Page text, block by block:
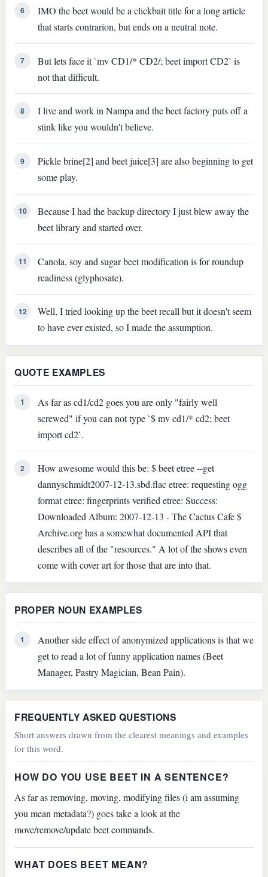
6
IMO the beet would be a clickbait title for a long article
that starts contrarion, but ends on a neutral note.
7
But lets face it `mv CD1/* CD2/; beet import CD2` is
not that difficult.
8
I live and work in Nampa and the beet factory puts off a
stink like you wouldn't believe.
9
Pickle brine[2] and beet juice[3] are also beginning to get
some play.
10
Because I had the backup directory I just blew away the
beet library and started over.
11
Canola, soy and sugar beet modification is for roundup
readiness (glyphosate).
12
Well, I tried looking up the beet recall but it doesn't seem
to have ever existed, so I made the assumption.
QUOTE EXAMPLES
1
As far as cd1/cd2 goes you are only "fairly well
screwed" if you can not type `$ mv cd1/* cd2; beet
import cd2`.
2
How awesome would this be: $ beet etree --get
dannyschmidt2007-12-13.sbd.flac etree: requesting ogg
format etree: fingerprints verified etree: Success:
Downloaded Album: 2007-12-13 - The Cactus Cafe $
Archive.org has a somewhat documented API that
describes all of the "resources." A lot of the shows even
come with cover art for those that are into that.
PROPER NOUN EXAMPLES
1
Another side effect of anonymized applications is that we
get to read a lot of funny application names (Beet
Manager, Pastry Magician, Bean Pain).
FREQUENTLY ASKED QUESTIONS
Short answers drawn from the clearest meanings and examples
for this word.
HOW DO YOU USE BEET IN A SENTENCE?
As far as removing, moving, modifying files (i am assuming
you mean metadata?) goes take a look at the
move/remove/update beet commands.
WHAT DOES BEET MEAN?